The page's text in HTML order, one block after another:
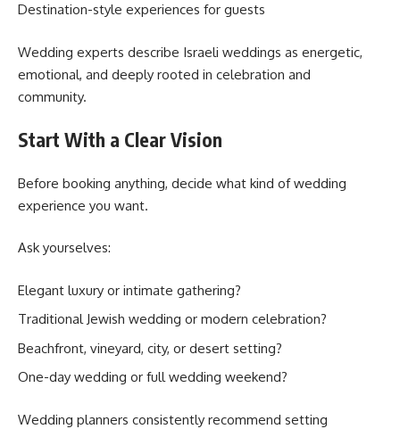
Destination-style experiences for guests
Wedding experts describe Israeli weddings as energetic,
emotional, and deeply rooted in celebration and
community.
Start With a Clear Vision
Before booking anything, decide what kind of wedding
experience you want.
Ask yourselves:
Elegant luxury or intimate gathering?
Traditional Jewish wedding or modern celebration?
Beachfront, vineyard, city, or desert setting?
One-day wedding or full wedding weekend?
Wedding planners consistently recommend setting